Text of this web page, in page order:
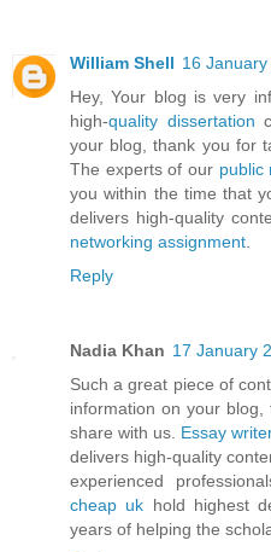
William Shell 16
Hey, Your blog is very
high-quality dissertation
your blog, thank you for
The experts of our public
you within the time that
delivers high-quality
networking assignment
Reply
Nadia Khan 17 January
Such a great piece of
information on your
share with us. Essay
delivers high-quality
experienced
cheap uk hold highest
years of helping the